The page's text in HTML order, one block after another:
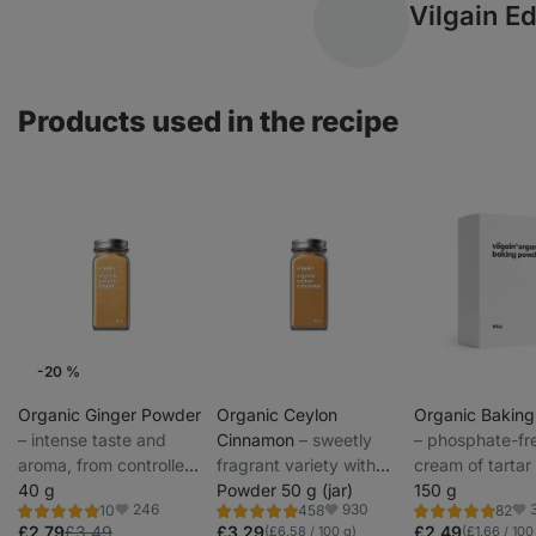
Vilgain
Products used in the recipe
-20 %
Weekly Offers
Organic Ginger Powder
⁠–⁠ intense taste and
aroma, from controlled
agriculture, for baking
and hot drinks
40 g
10
Rating
4.8/5,
Favorite
246
£2.79£3.49
Organic Ceylon
Cinnamon ⁠–⁠ sweetly
fragrant variety with
mild pungency from
organic farming,
Powder 50 g (jar)
458
Rating
4.9/5,
Favorite
930
£3.29(£6.58 / 100 g)
Organic
⁠–⁠ phosphate-
cream of tartar
for healthier
150 g
82
Rating
4.9/5,
£2.49(£1.66 /